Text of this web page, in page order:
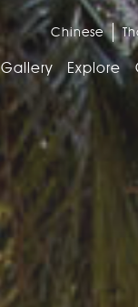
Chinese
Gallery Explore